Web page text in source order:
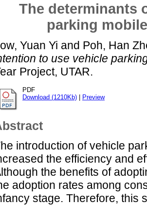
The determinants
parking
Yuan Yi and Poh, Han
to use vehicle
Project, UTAR.
PDF
Download (1210Kb)
Preview
introduction of vehicle
the efficiency and
the benefits of
adoption rates among
stage. Therefore, this